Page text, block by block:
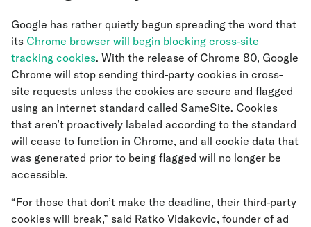
Google has rather quietly begun spreading the word that
its Chrome browser will begin blocking cross-site
tracking cookies. With the release of Chrome 80, Google
Chrome will stop sending third-party cookies in cross-
site requests unless the cookies are secure and flagged
using an internet standard called SameSite. Cookies
that aren’t proactively labeled according to the standard
will cease to function in Chrome, and all cookie data that
was generated prior to being flagged will no longer be
accessible.
“For those that don’t make the deadline, their third-party
cookies will break,” said Ratko Vidakovic, founder of ad